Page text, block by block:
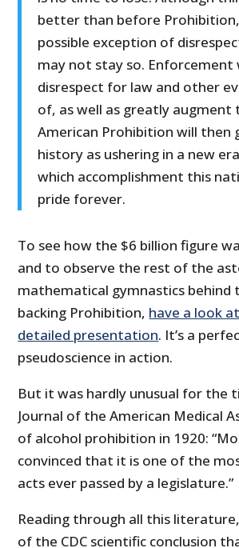
better than before
possible exception of
may not stay so. Enforcement
disrespect for law and other
of, as well as greatly augment
American Prohibition will then
history as ushering in a new
which accomplishment this
pride forever.
To see how the $6 billion figure
and to observe the rest of the
mathematical gymnastics behind
backing Prohibition, have a look
detailed presentation. It’s a
pseudoscience in action.
But it was hardly unusual for the
Journal of the American Medical
of alcohol prohibition in 1920:
convinced that it is one of the
acts ever passed by a legislature.”
Reading through all this
of the CDC scientific conclusion